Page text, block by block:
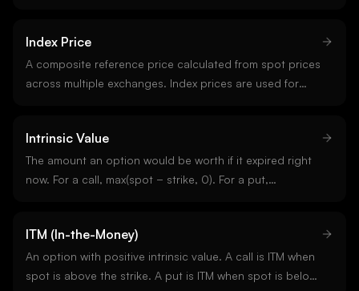
IV = more expensive options.
Index Price
A composite reference price calculated from spot prices
across multiple exchanges. Index prices are used for
manipulation or outliers.
Intrinsic Value
The amount an option would be worth if it expired right
now. For a call, max(spot − strike, 0). For a put,
ITM (In-the-Money)
An option with positive intrinsic value. A call is ITM when
spot is above the strike. A put is ITM when spot is below